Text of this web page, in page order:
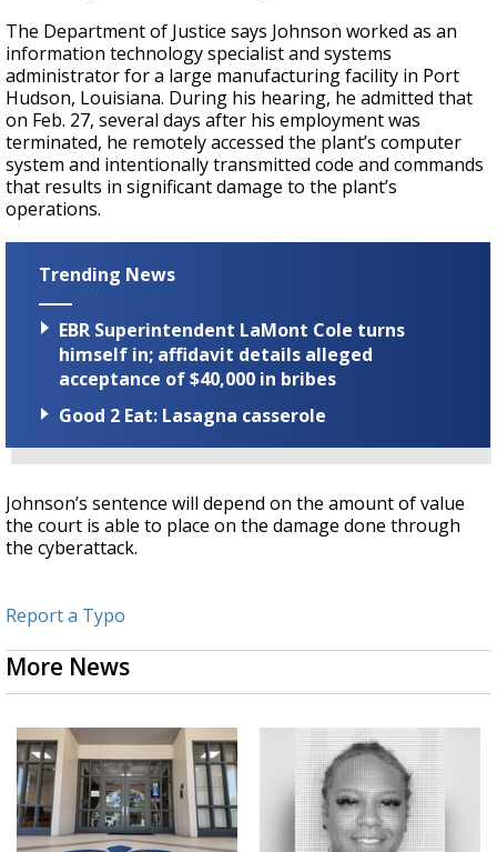
The Department of Justice says Johnson worked as an
information technology specialist and systems
administrator for a large manufacturing facility in Port
Hudson, Louisiana. During his hearing, he admitted that
on Feb. 27, several days after his employment was
terminated, he remotely accessed the plant’s computer
system and intentionally transmitted code and commands
that results in significant damage to the plant’s
operations.
Trending News
EBR Superintendent LaMont Cole turns
himself in; affidavit details alleged
acceptance of $40,000 in bribes
Good 2 Eat: Lasagna casserole
Johnson’s sentence will depend on the amount of value
the court is able to place on the damage done through
the cyberattack.
Report a Typo
More News